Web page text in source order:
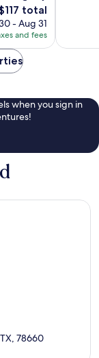
The
price
total
- Aug 31
and fees
when you sign in
78660